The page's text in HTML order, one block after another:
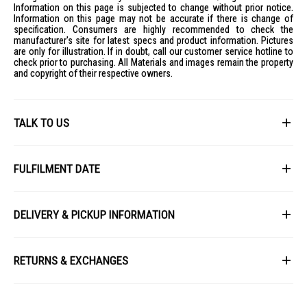
Information on this page is subjected to change without prior notice.
Information on this page may not be accurate if there is change of
specification. Consumers are highly recommended to check the
manufacturer's site for latest specs and product information. Pictures
are only for illustration. If in doubt, call our customer service hotline to
check prior to purchasing. All Materials and images remain the property
and copyright of their respective owners.
TALK TO US
FULFILMENT DATE
Picture for illustration purposes only.
DELIVERY & PICKUP INFORMATION
at the time of order processing. In the event that we are unable to fulfill
your order, we will contact you with an alternative, or given a full refund.
RETURNS & EXCHANGES